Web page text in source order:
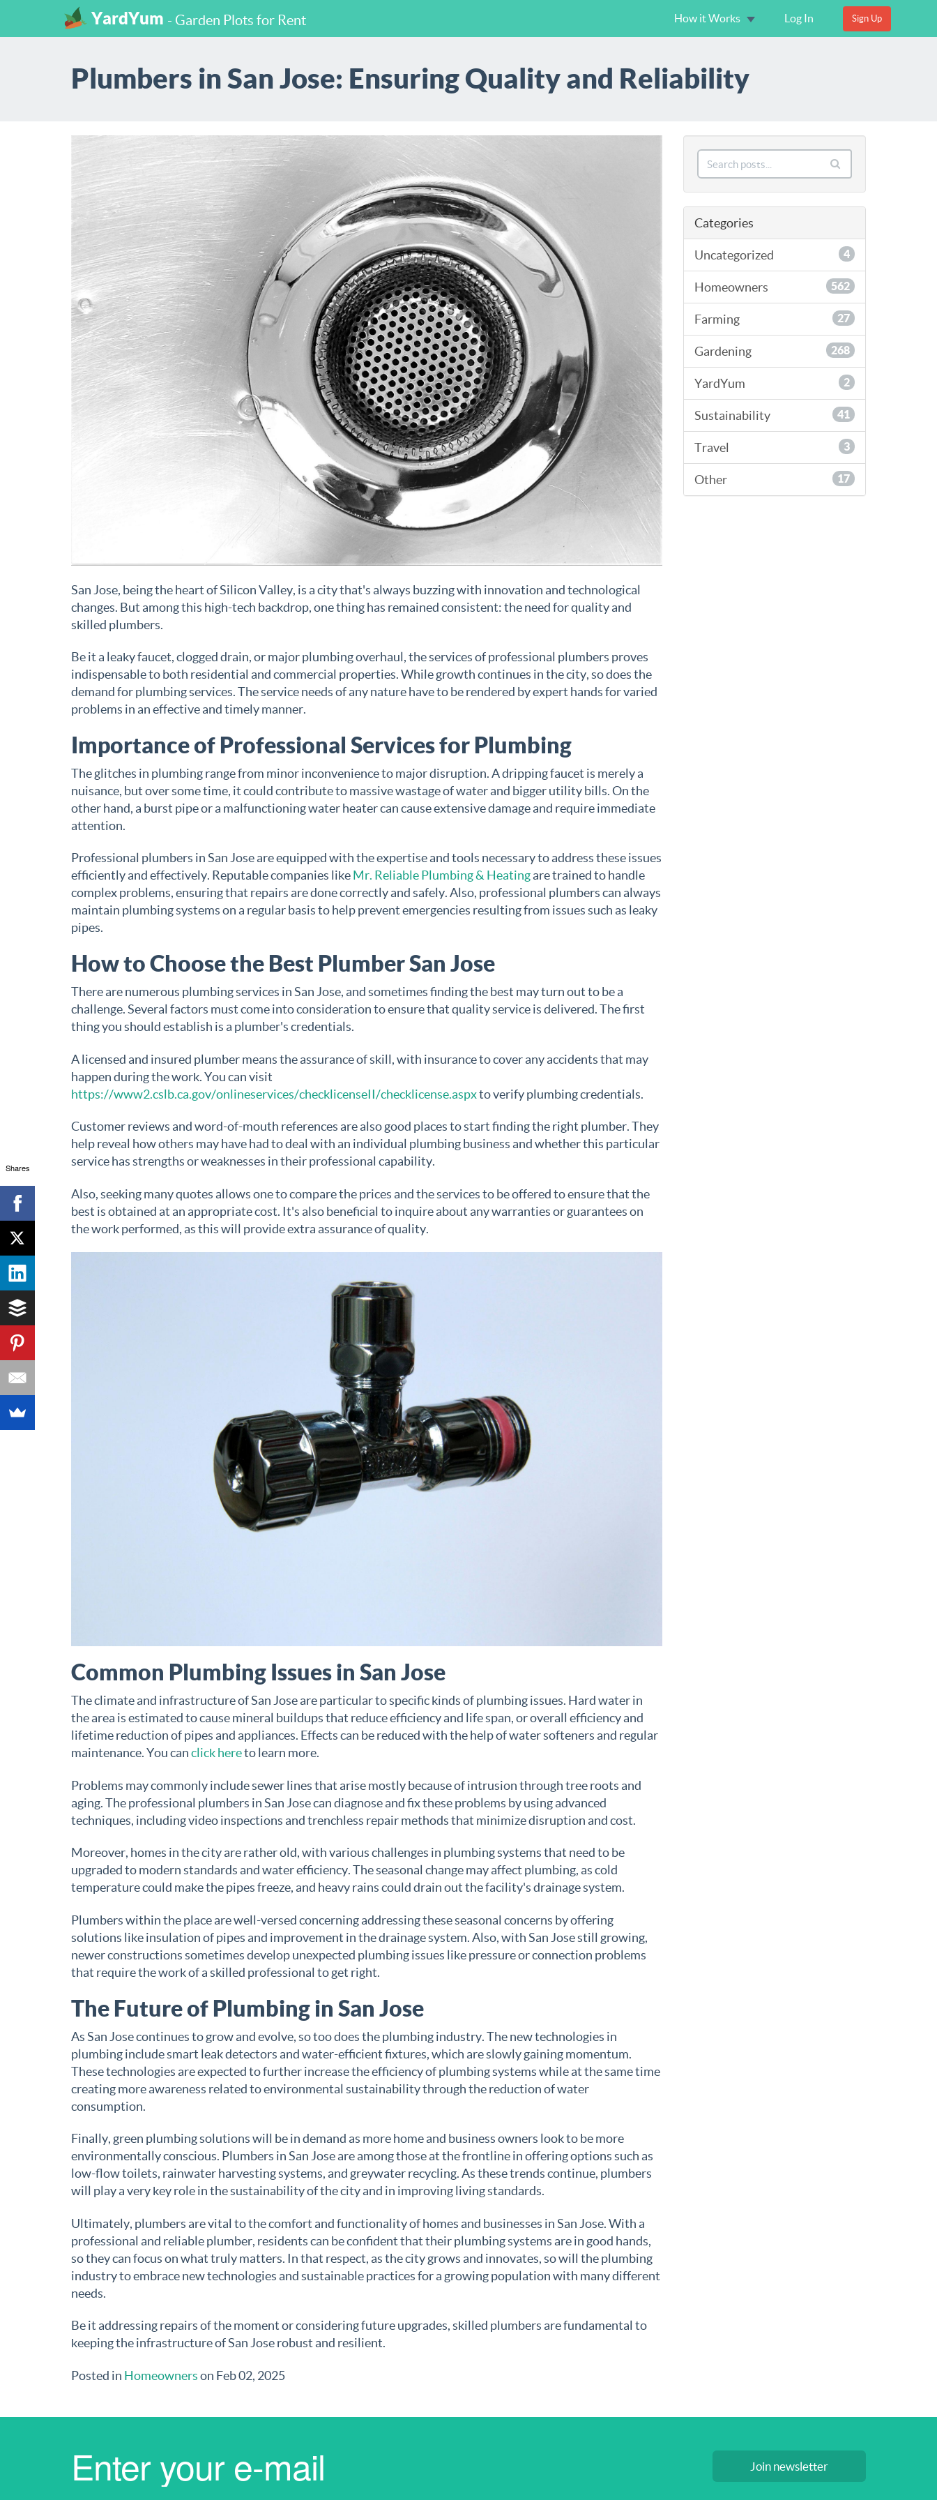
YardYum - Garden Plots for Rent How it Works Log In Sign Up
Plumbers in San Jose: Ensuring Quality and Reliability
San Jose, being the heart of Silicon Valley, is a city that's always buzzing with innovation and technological
changes. But among this high-tech backdrop, one thing has remained consistent: the need for quality and
skilled plumbers.
Be it a leaky faucet, clogged drain, or major plumbing overhaul, the services of professional plumbers proves
indispensable to both residential and commercial properties. While growth continues in the city, so does the
demand for plumbing services. The service needs of any nature have to be rendered by expert hands for varied
problems in an effective and timely manner.
Importance of Professional Services for Plumbing
The glitches in plumbing range from minor inconvenience to major disruption. A dripping faucet is merely a
nuisance, but over some time, it could contribute to massive wastage of water and bigger utility bills. On the
other hand, a burst pipe or a malfunctioning water heater can cause extensive damage and require immediate
attention.
Professional plumbers in San Jose are equipped with the expertise and tools necessary to address these issues
efficiently and effectively. Reputable companies likeMr. Reliable Plumbing & Heatingare trained to handle
complex problems, ensuring that repairs are done correctly and safely. Also, professional plumbers can always
maintain plumbing systems on a regular basis to help prevent emergencies resulting from issues such as leaky
pipes.
How to Choose the Best Plumber San Jose
There are numerous plumbing services in San Jose, and sometimes finding the best may turn out to be a
challenge. Several factors must come into consideration to ensure that quality service is delivered. The first
thing you should establish is a plumber's credentials.
A licensed and insured plumber means the assurance of skill, with insurance to cover any accidents that may
happen during the work. You can visit
https://www2.cslb.ca.gov/onlineservices/checklicenseII/checklicense.aspxto verify plumbing credentials.
Customer reviews and word-of-mouth references are also good places to start finding the right plumber. They
help reveal how others may have had to deal with an individual plumbing business and whether this particular
service has strengths or weaknesses in their professional capability.
Also, seeking many quotes allows one to compare the prices and the services to be offered to ensure that the
best is obtained at an appropriate cost. It's also beneficial to inquire about any warranties or guarantees on
the work performed, as this will provide extra assurance of quality.
Common Plumbing Issues in San Jose
The climate and infrastructure of San Jose are particular to specific kinds of plumbing issues. Hard water in
the area is estimated to cause mineral buildups that reduce efficiency and life span, or overall efficiency and
lifetime reduction of pipes and appliances. Effects can be reduced with the help of water softeners and regular
maintenance. You canclick hereto learn more.
Problems may commonly include sewer lines that arise mostly because of intrusion through tree roots and
aging. The professional plumbers in San Jose can diagnose and fix these problems by using advanced
techniques, including video inspections and trenchless repair methods that minimize disruption and cost.
Moreover, homes in the city are rather old, with various challenges in plumbing systems that need to be
upgraded to modern standards and water efficiency. The seasonal change may affect plumbing, as cold
temperature could make the pipes freeze, and heavy rains could drain out the facility's drainage system.
Plumbers within the place are well-versed concerning addressing these seasonal concerns by offering
solutions like insulation of pipes and improvement in the drainage system. Also, with San Jose still growing,
newer constructions sometimes develop unexpected plumbing issues like pressure or connection problems
that require the work of a skilled professional to get right.
The Future of Plumbing in San Jose
As San Jose continues to grow and evolve, so too does the plumbing industry. The new technologies in
plumbing include smart leak detectors and water-efficient fixtures, which are slowly gaining momentum.
These technologies are expected to further increase the efficiency of plumbing systems while at the same time
creating more awareness related to environmental sustainability through the reduction of water
consumption.
Finally, green plumbing solutions will be in demand as more home and business owners look to be more
environmentally conscious. Plumbers in San Jose are among those at the frontline in offering options such as
low-flow toilets, rainwater harvesting systems, and greywater recycling. As these trends continue, plumbers
will play a very key role in the sustainability of the city and in improving living standards.
Ultimately, plumbers are vital to the comfort and functionality of homes and businesses in San Jose. With a
professional and reliable plumber, residents can be confident that their plumbing systems are in good hands,
so they can focus on what truly matters. In that respect, as the city grows and innovates, so will the plumbing
industry to embrace new technologies and sustainable practices for a growing population with many different
needs.
Be it addressing repairs of the moment or considering future upgrades, skilled plumbers are fundamental to
keeping the infrastructure of San Jose robust and resilient.
Posted in Homeownerson Feb 02, 2025
Categories
Uncategorized 4
Homeowners 562
Farming 27
Gardening 268
YardYum 2
Sustainability 41
Travel 3
Other 17
Join newsletter
Shares